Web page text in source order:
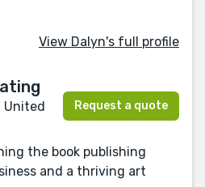
View Dalyn's full profile
United
Request a quote
the book publishing
and a thriving art